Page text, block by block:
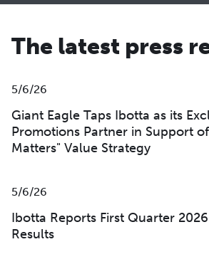
The latest press
5/6/26
Giant Eagle Taps Ibotta as its
Promotions Partner in Support
Matters" Value Strategy
5/6/26
Ibotta Reports First Quarter
Results